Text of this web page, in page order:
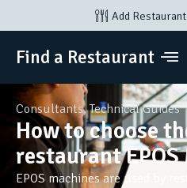
Add Restaurant
Find a Restaurant
Consultants,Technical Guides
How to choose
restaurant
EPOS machines are used by